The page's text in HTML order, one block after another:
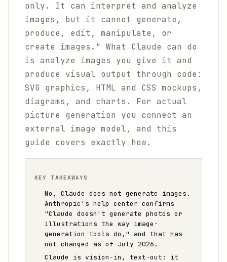
only. It can interpret and analyze
images, but it cannot generate,
produce, edit, manipulate, or
create images." What Claude can do
is analyze images you give it and
produce visual output through code:
SVG graphics, HTML and CSS mockups,
diagrams, and charts. For actual
picture generation you connect an
external image model, and this
guide covers exactly how.
KEY TAKEAWAYS
No, Claude does not generate images.
Anthropic's help center confirms
"Claude doesn't generate photos or
illustrations the way image-
generation tools do," and that has
not changed as of July 2026.
Claude is vision-in, text-out: it